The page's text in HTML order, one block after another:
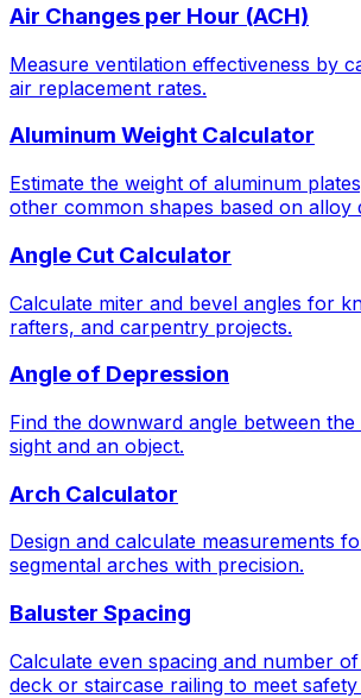
Air Changes per Hour (ACH)
Measure ventilation effectiveness by
air replacement rates.
Aluminum Weight Calculator
Estimate the weight of aluminum
other common shapes based on alloy
Angle Cut Calculator
Calculate miter and bevel angles for
rafters, and carpentry projects.
Angle of Depression
Find the downward angle between
sight and an object.
Arch Calculator
Design and calculate measurements
segmental arches with precision.
Baluster Spacing
Calculate even spacing and number
deck or staircase railing to meet safety